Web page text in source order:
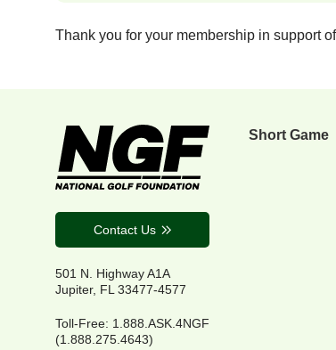
Thank you for your membership in support
Contact Us
501 N. Highway A1A
Jupiter, FL 33477-4577
Toll-Free: 1.888.ASK.4NGF
(1.888.275.4643)
Short Game